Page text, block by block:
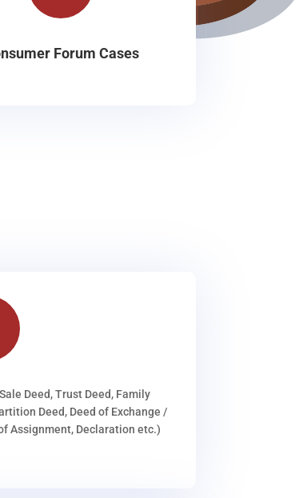
Forum Cases
Deed, Trust Deed, Family
Deed, Deed of Exchange /
Assignment, Declaration etc.)